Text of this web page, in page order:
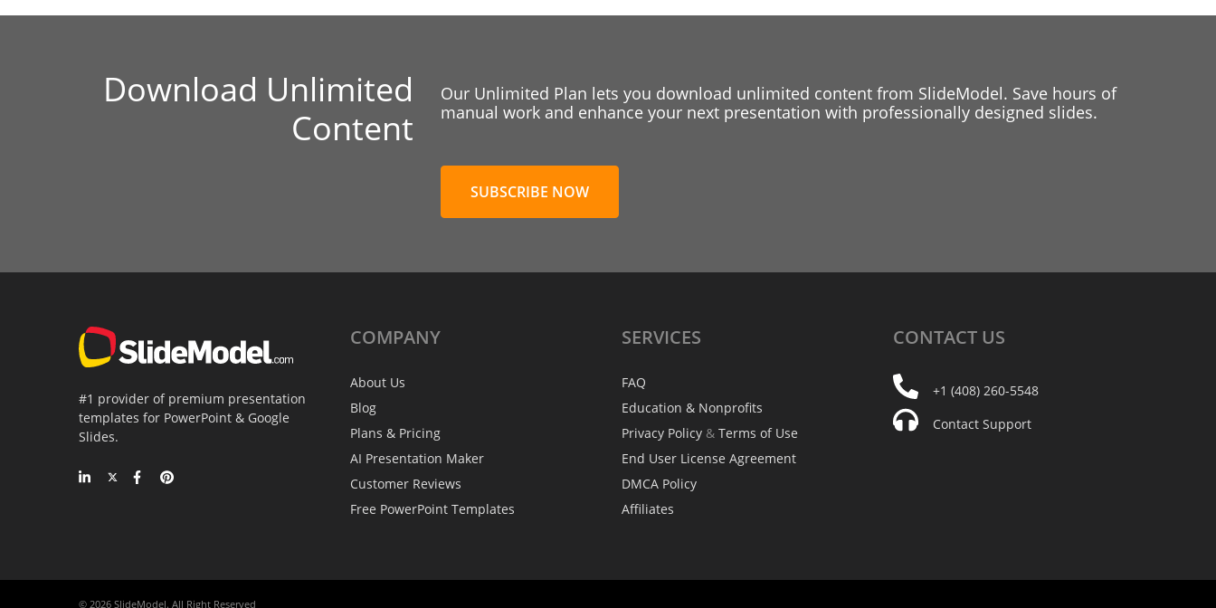
Download Unlimited
Content
Our Unlimited Plan lets you download unlimited content from SlideModel. Save hours of
manual work and enhance your next presentation with professionally designed slides.
SUBSCRIBE NOW
#1 provider of premium presentation
templates for PowerPoint & Google
Slides.
COMPANY
About Us
Blog
Plans & Pricing
AI Presentation Maker
Customer Reviews
Free PowerPoint Templates
SERVICES
FAQ
Education & Nonprofits
Privacy Policy & Terms of Use
End User License Agreement
DMCA Policy
Affiliates
CONTACT US
+1 (408) 260-5548
Contact Support
© 2026 SlideModel. All Right Reserved